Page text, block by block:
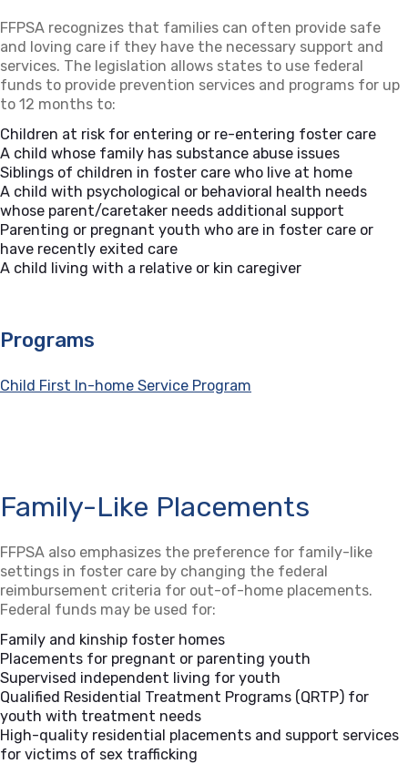
FFPSA recognizes that families can often provide safe
and loving care if they have the necessary support and
services. The legislation allows states to use federal
funds to provide prevention services and programs for up
to 12 months to:
Children at risk for entering or re-entering foster care
A child whose family has substance abuse issues
Siblings of children in foster care who live at home
A child with psychological or behavioral health needs
whose parent/caretaker needs additional support
Parenting or pregnant youth who are in foster care or
have recently exited care
A child living with a relative or kin caregiver
Programs
Child First In-home Service Program
Family-Like Placements
FFPSA also emphasizes the preference for family-like
settings in foster care by changing the federal
reimbursement criteria for out-of-home placements.
Federal funds may be used for:
Family and kinship foster homes
Placements for pregnant or parenting youth
Supervised independent living for youth
Qualified Residential Treatment Programs (QRTP) for
youth with treatment needs
High-quality residential placements and support services
for victims of sex trafficking